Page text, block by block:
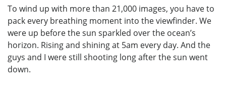
To wind up with more than 21,000 images, you have to
pack every breathing moment into the viewfinder. We
were up before the sun sparkled over the ocean’s
horizon. Rising and shining at 5am every day. And the
guys and I were still shooting long after the sun went
down.